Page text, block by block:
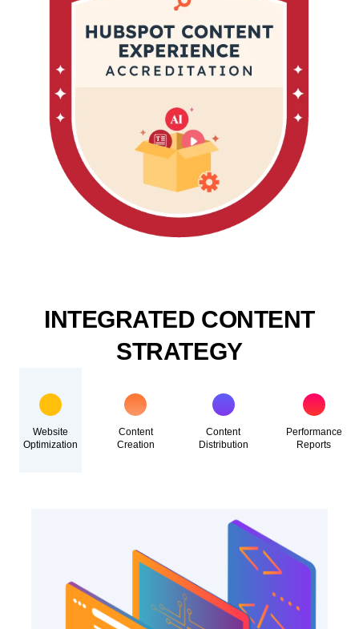
INTEGRATED CONTENT
STRATEGY
Website
Optimization
Content
Creation
Content
Distribution
Performance
Reports